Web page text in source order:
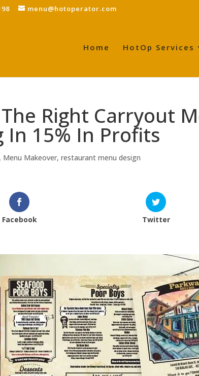
menu@hotoperator.com
Home HotOp Services
Right Carryout
In 15% In Profits
, Menu Makeover,restaurant menu design
Facebook Twitter